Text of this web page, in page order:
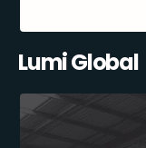
Lumi Global